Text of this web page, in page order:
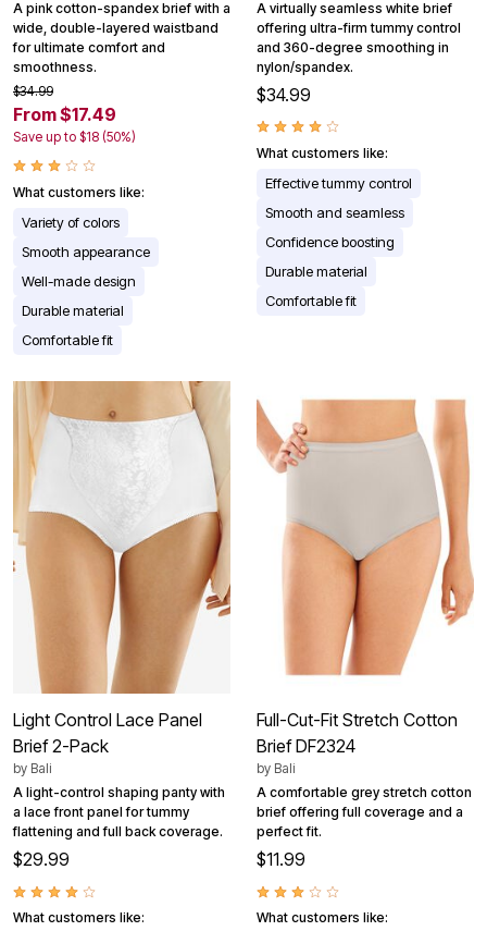
A pink cotton-spandex brief with a
wide, double-layered waistband
for ultimate comfort and
smoothness.
$34.99
From $17.49
Save up to $18 (50%)
What customers like:
Variety of colors
Smooth appearance
Well-made design
Durable material
Comfortable fit
A virtually seamless white brief
offering ultra-firm tummy control
and 360-degree smoothing in
nylon/spandex.
$34.99
What customers like:
Effective tummy control
Smooth and seamless
Confidence boosting
Durable material
Comfortable fit
Light Control Lace Panel
Brief 2-Pack
by Bali
A light-control shaping panty with
a lace front panel for tummy
flattening and full back coverage.
$29.99
What customers like:
Full-Cut-Fit Stretch Cotton
Brief DF2324
by Bali
A comfortable grey stretch cotton
brief offering full coverage and a
perfect fit.
$11.99
What customers like: